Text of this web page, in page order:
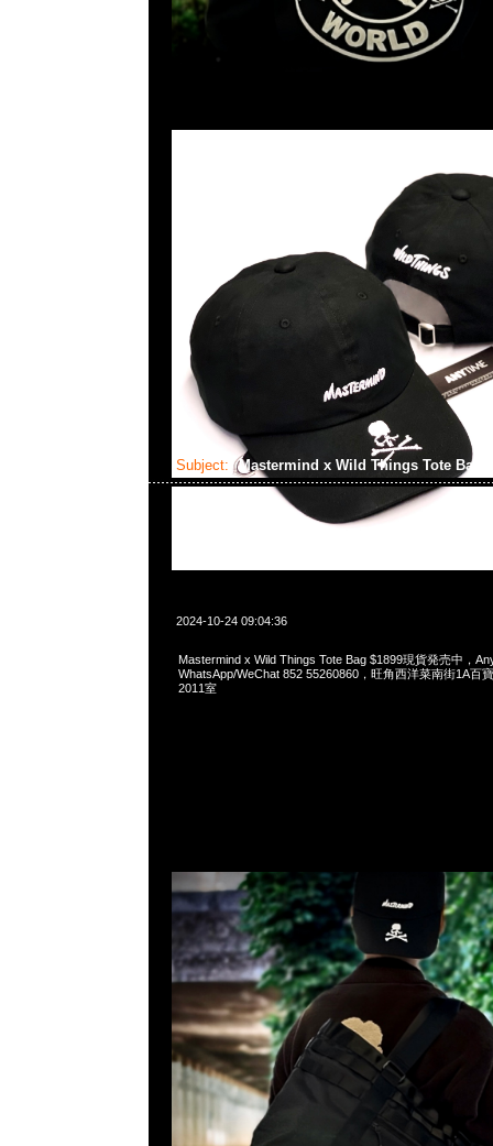
Subject: Mastermind x Wild Things Tote Bag
2024-10-24 09:04:36
Mastermind x Wild Things Tote Bag $1899現貨発売中，
WhatsApp/WeChat 852 55260860，旺角西洋菜南街1A百
2011室